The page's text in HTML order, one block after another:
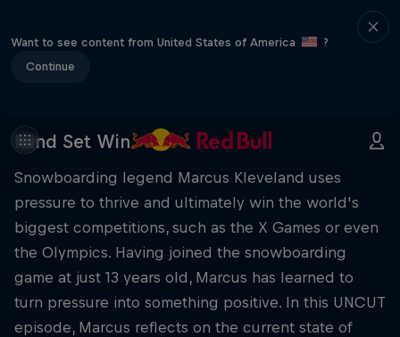
Want to see content from United States of America
?
Continue
Mind Set Win
Snowboarding legend Marcus Kleveland uses
pressure to thrive and ultimately win the world's
biggest competitions, such as the X Games or even
the Olympics. Having joined the snowboarding
game at just 13 years old, Marcus has learned to
turn pressure into something positive. In this UNCUT
episode, Marcus reflects on the current state of